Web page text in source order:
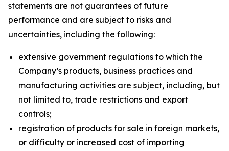
statements are not guarantees of future
performance and are subject to risks and
uncertainties, including the following:
extensive government regulations to which the
Company’s products, business practices and
manufacturing activities are subject, including, but
not limited to, trade restrictions and export
controls;
registration of products for sale in foreign markets,
or difficulty or increased cost of importing